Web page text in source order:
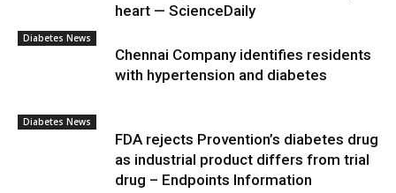
heart — ScienceDaily
Diabetes News
Chennai Company identifies residents
with hypertension and diabetes
Diabetes News
FDA rejects Provention’s diabetes drug
as industrial product differs from trial
drug – Endpoints Information